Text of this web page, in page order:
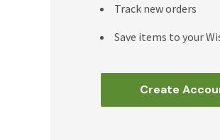
Track new orders
Save items to your
Create